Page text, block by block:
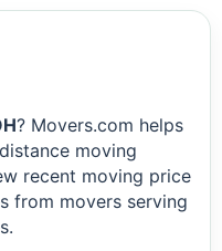
? Movers.com helps
moving
recent moving price
from movers serving